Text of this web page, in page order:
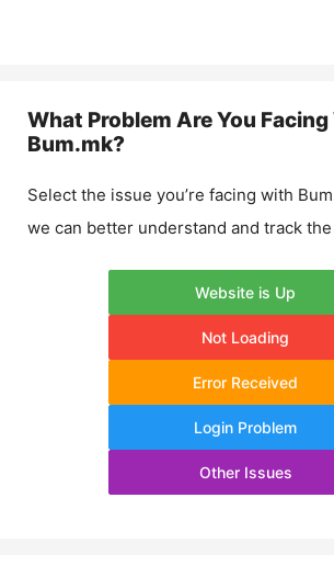
What Problem Are You
Bum.mk?
Select the issue you’re facing with
we can better understand and track
Website is Up
Not Loading
Error Received
Login Problem
Other Issues